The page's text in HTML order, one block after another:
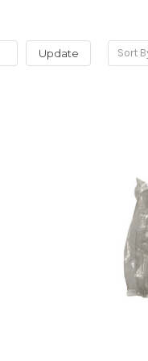
Update Sort